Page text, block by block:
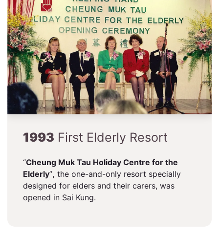
1993 First Elderly Resort
“Cheung Muk Tau Holiday Centre for the
Elderly”, the one-and-only resort specially
designed for elders and their carers, was
opened in Sai Kung.